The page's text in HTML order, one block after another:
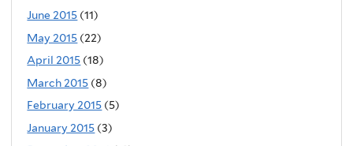
June 2015 (11)
May 2015 (22)
April 2015 (18)
March 2015 (8)
February 2015 (5)
January 2015 (3)